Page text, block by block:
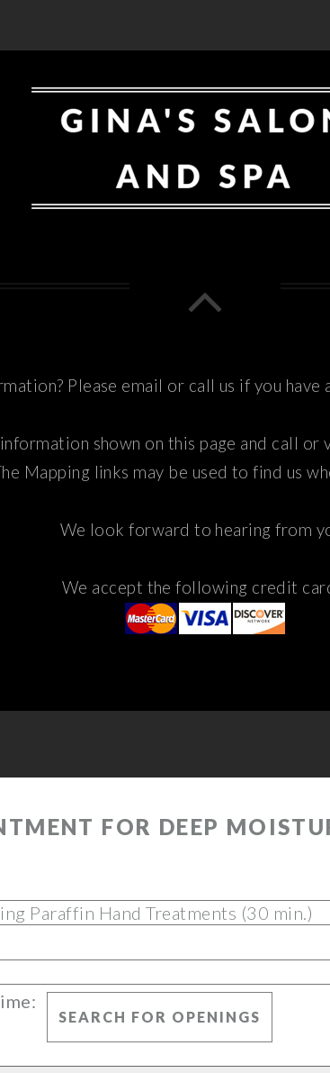
Please email or call us if you
shown on this page and call
Mapping links may be used to find us
We look forward to hearing from
We accept the following credit